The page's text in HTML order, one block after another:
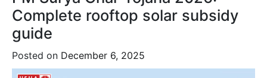
Complete rooftop solar subsidy
guide
Posted on December 6, 2025